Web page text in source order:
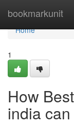
bookmarkunit
Home
Home
1
How
india